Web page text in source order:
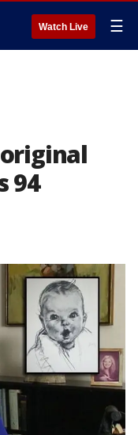
Watch Live ☰
94